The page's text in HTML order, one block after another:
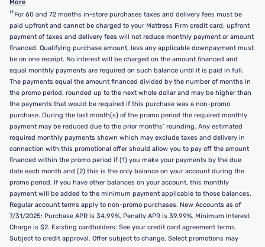
More
†† For 60 and 72 months in-store purchases taxes and delivery fees must be
paid upfront and cannot be charged to your Mattress Firm credit card; upfront
payment of taxes and delivery fees will not reduce monthly payment or amount
financed. Qualifying purchase amount, less any applicable downpayment must
be on one receipt. No interest will be charged on the amount financed and
equal monthly payments are required on such balance until it is paid in full.
The payments equal the amount financed divided by the number of months in
the promo period, rounded up to the next whole dollar and may be higher than
the payments that would be required if this purchase was a non-promo
purchase. During the last month(s) of the promo period the required monthly
payment may be reduced due to the prior months’ rounding. Any estimated
required monthly payments shown which may exclude taxes and delivery in
connection with this promotional offer should allow you to pay off the amount
financed within the promo period if (1) you make your payments by the due
date each month and (2) this is the only balance on your account during the
promo period. If you have other balances on your account, this monthly
payment will be added to the minimum payment applicable to those balances.
Regular account terms apply to non-promo purchases. New Accounts as of
7/31/2025: Purchase APR is 34.99%. Penalty APR is 39.99%. Minimum Interest
Charge is $2. Existing cardholders: See your credit card agreement terms.
Subject to credit approval. Offer subject to change. Select promotions may